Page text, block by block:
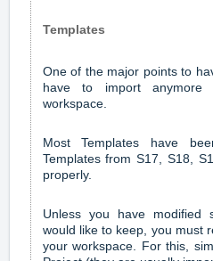
Templates
One of the major points to
have to import anymore
workspace.
Most Templates have
Templates from S17, S18,
properly.
Unless you have modified
would like to keep, you must
your workspace. For this,